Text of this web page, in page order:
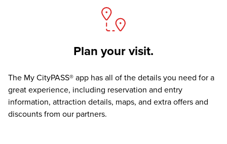
Plan your visit.
The My CityPASS® app has all of the details you need for a
great experience, including reservation and entry
information, attraction details, maps, and extra offers and
discounts from our partners.